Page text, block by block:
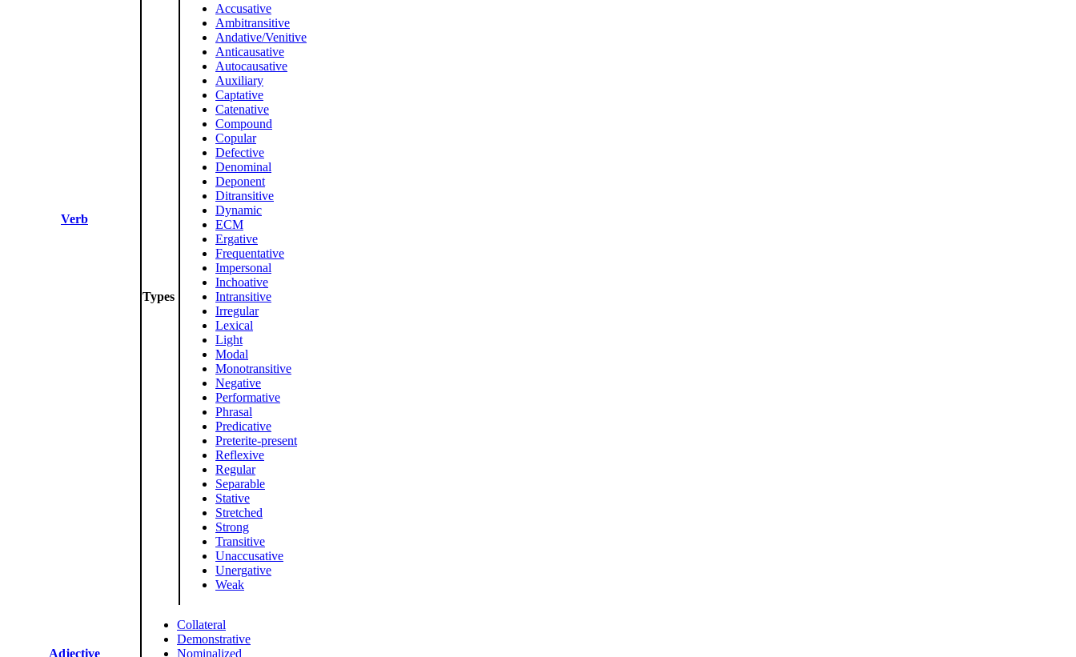
Verb
Types
Accusative
Ambitransitive
Andative/Venitive
Anticausative
Autocausative
Auxiliary
Captative
Catenative
Compound
Copular
Defective
Denominal
Deponent
Ditransitive
Dynamic
ECM
Ergative
Frequentative
Impersonal
Inchoative
Intransitive
Irregular
Lexical
Light
Modal
Monotransitive
Negative
Performative
Phrasal
Predicative
Preterite-present
Reflexive
Regular
Separable
Stative
Stretched
Strong
Transitive
Unaccusative
Unergative
Weak
Adjective
Collateral
Demonstrative
Nominalized